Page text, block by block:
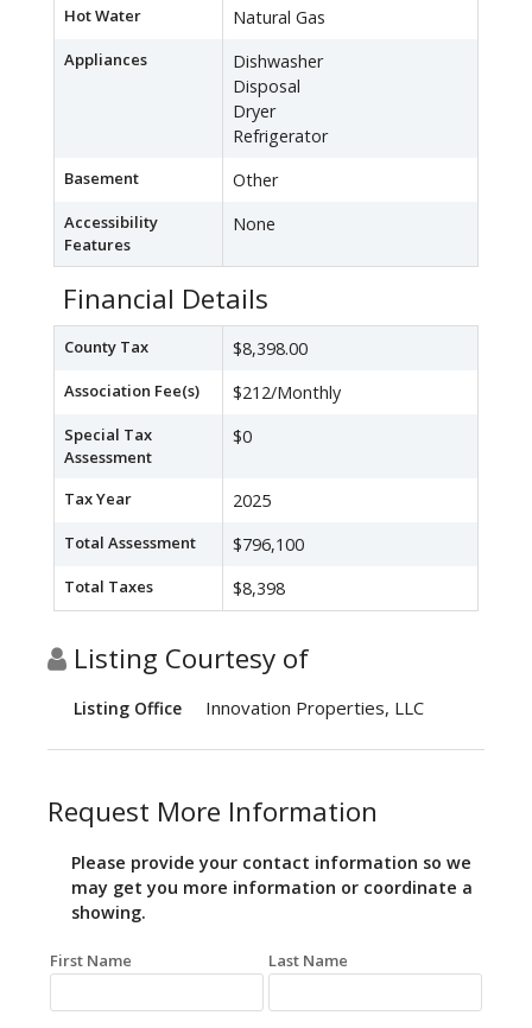
Hot Water Natural Gas
Appliances
Dishwasher
Disposal
Dryer
Refrigerator
Basement Other
Accessibility
Features
None
Financial Details
County Tax $8,398.00
Association Fee(s) $212/Monthly
Special Tax
Assessment
$0
Tax Year 2025
Total Assessment $796,100
Total Taxes $8,398
Listing Courtesy of
Listing Office Innovation Properties, LLC
Request More Information
Please provide your contact information so we
may get you more information or coordinate a
showing.
First Name Last Name